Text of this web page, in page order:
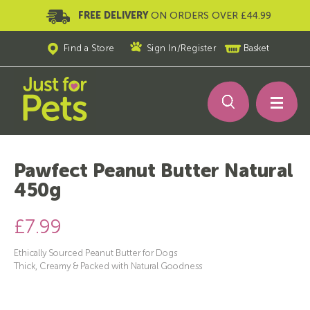
FREE DELIVERY ON ORDERS OVER £44.99
Find a Store Sign In /Register Basket
Pawfect Peanut Butter Natural
450g
£7.99
Ethically Sourced Peanut Butter for Dogs
Thick, Creamy & Packed with Natural Goodness